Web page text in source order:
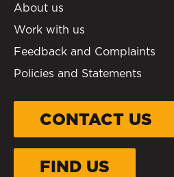
About us
Work with us
Feedback and Complaints
Policies and Statements
CONTACT US
FIND US